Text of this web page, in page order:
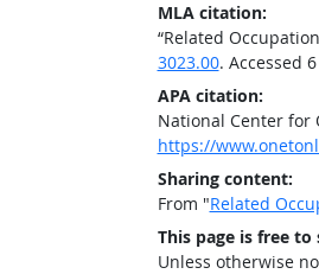
MLA citation:
“Related
3023.00. Accessed
APA citation:
National Center for
https://
Sharing content:
From "Related
This page is free to
Unless otherwise